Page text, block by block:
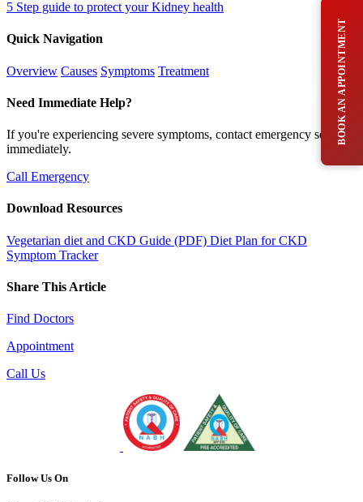
5 Step guide to protect your Kidney health
Quick Navigation
Overview Causes Symptoms Treatment
Need Immediate Help?
If you're experiencing severe symptoms, contact emergency services
immediately.
Call Emergency
Download Resources
Vegetarian diet and CKD Guide (PDF) Diet Plan for CKD
Symptom Tracker
Share This Article
Find Doctors
Appointment
Call Us
Follow Us On
BOOK AN APPOINTMENT